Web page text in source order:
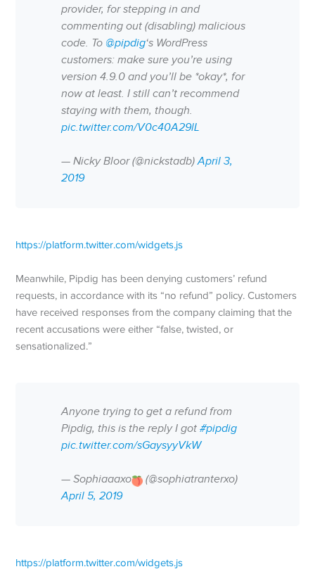
provider, for stepping in and
commenting out (disabling) malicious
code. To @pipdig‘s WordPress
customers: make sure you’re using
version 4.9.0 and you’ll be *okay*, for
now at least. I still can’t recommend
staying with them, though.
pic.twitter.com/V0c40A29lL
— Nicky Bloor (@nickstadb)April 3,
2019
https://platform.twitter.com/widgets.js
Meanwhile, Pipdig has been denying customers’ refund
requests, in accordance with its “no refund” policy. Customers
have received responses from the company claiming that the
recent accusations were either “false, twisted, or
sensationalized.”
Anyone trying to get a refund from
Pipdig, this is the reply I got#pipdig
pic.twitter.com/sGaysyyVkW
— Sophiaaaxo
(@sophiatranterxo)
April 5, 2019
https://platform.twitter.com/widgets.js